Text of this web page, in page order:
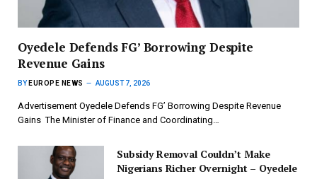
‎Oyedele Defends FG’ Borrowing Despite
Revenue Gains
BY EUROPE NEWS AUGUST 7, 2026
Advertisement ‎Oyedele Defends FG’ Borrowing Despite Revenue
Gains ‎ ‎The Minister of Finance and Coordinating…
Subsidy Removal Couldn’t Make
Nigerians Richer Overnight – Oyedele